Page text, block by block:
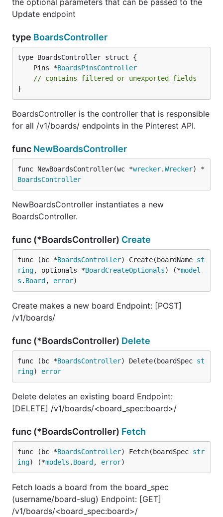
the optional parameters that can be passed to the
Update endpoint
type BoardsController
	Pins *
BoardsPinsController
// contains filtered or unexported fields
}
BoardsController is the controller that is responsible
for all /v1/boards/ endpoints in the Pinterest API.
func NewBoardsController
func NewBoardsController(wc *wrecker.Wrecker) *
BoardsController
NewBoardsController instantiates a new
BoardsController.
func (*BoardsController) Create
func (bc *BoardsController) Create(boardName st
ring, optionals *BoardCreateOptionals) (*model
s . Board , error)
Create makes a new board Endpoint: [POST]
/v1/boards/
func (*BoardsController) Delete
func (bc *BoardsController) Delete(boardSpec st
ring) error
Delete deletes an existing board Endpoint:
[DELETE] /v1/boards/<board_spec:board>/
func (*BoardsController) Fetch
func (bc *BoardsController) Fetch(boardSpec str
ing) (*models . Board , error)
Fetch loads a board from the board_spec
(username/board-slug) Endpoint: [GET]
/v1/boards/<board_spec:board>/